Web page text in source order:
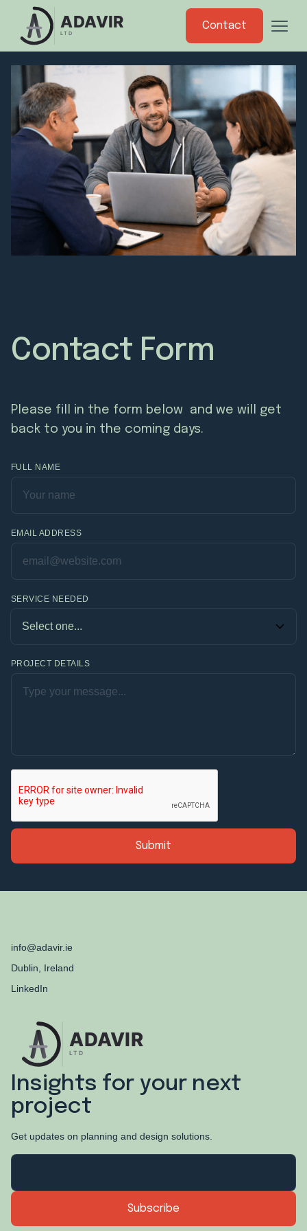
Contact
Contact Form
Please fill in the form below and we will get
back to you in the coming days.
FULL NAME
EMAIL ADDRESS
SERVICE NEEDED
PROJECT DETAILS
info@adavir.ie
Dublin, Ireland
LinkedIn
Insights for your next
project
Get updates on planning and design solutions.
EMAIL ADDRESS